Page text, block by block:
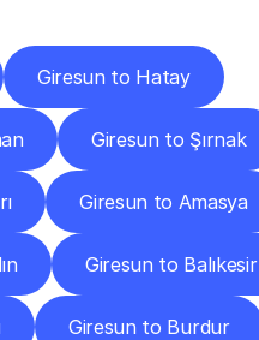
Giresun to Hatay
Giresun to Şırnak
Giresun to Amasya
Giresun to Balıkesir
Giresun to Burdur